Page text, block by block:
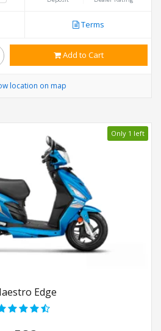
Terms
Add to Cart
location on map
Only 1 left
Edge